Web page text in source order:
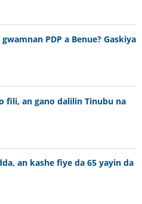
PDP a Benue? Gaskiya
fili, an gano dalilin Tinubu na
an kashe fiye da 65 yayin da